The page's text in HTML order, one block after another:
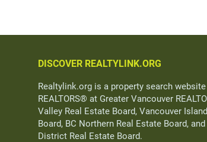
DISCOVER REALTYLINK.ORG
Realtylink.org is a property search
REALTORS® at Greater Vancouver
Valley Real Estate Board, Vancouver
Board, BC Northern Real Estate Board,
District Real Estate Board.